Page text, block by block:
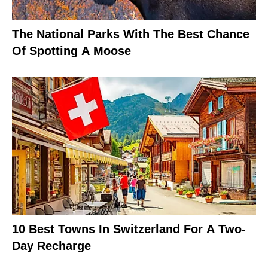
The National Parks With The Best Chance
Of Spotting A Moose
10 Best Towns In Switzerland For A Two-
Day Recharge